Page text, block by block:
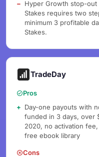
Hyper Growth stop-out
Stakes requires two
minimum 3 profitable
Stakes.
TradeDay
Pros
Day-one payouts with
funded in 3 days, over
2020, no activation
free ebook library
Cons